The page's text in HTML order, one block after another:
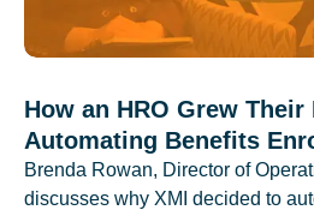
How an HRO Grew
Automating Benefits
Brenda Rowan, Director of
discusses why XMI decided to